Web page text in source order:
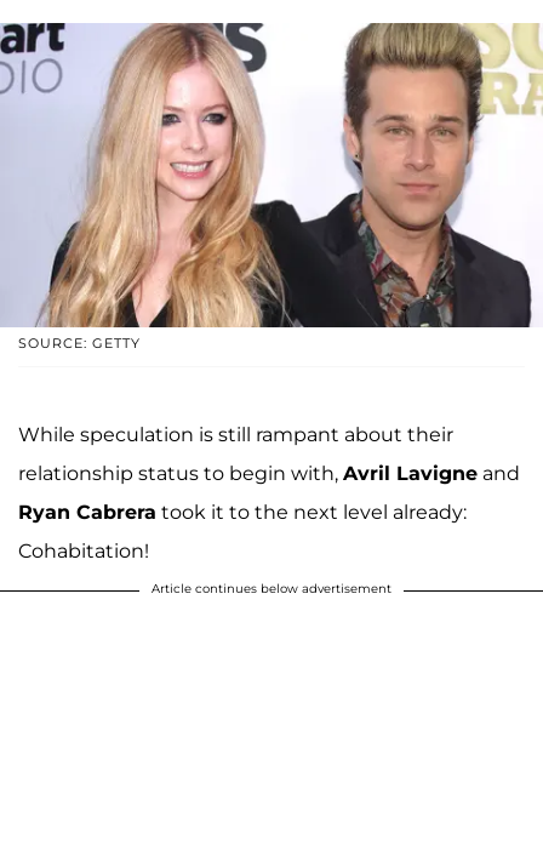
SOURCE: GETTY
While speculation is still rampant about their
relationship status to begin with, Avril Lavigne and
Ryan Cabrera took it to the next level already:
Cohabitation!
Article continues below advertisement